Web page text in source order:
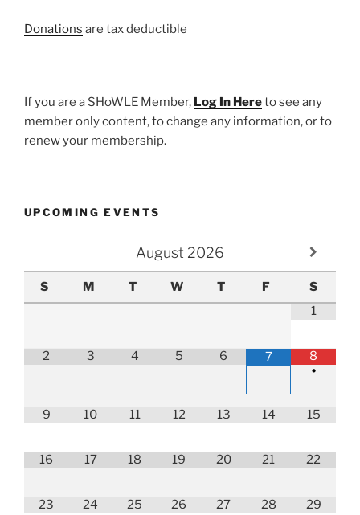
Donations are tax deductible
If you are a SHoWLE Member, Log In Hereto see any
member only content, to change any information, or to
renew your membership.
UPCOMING EVENTS
August 2026
S M T W T F
S
1
2 3 4 5 6 7
8
•
9 10 11 12 13 14 15
16 17 18 19 20 21 22
23 24 25 26 27 28 29